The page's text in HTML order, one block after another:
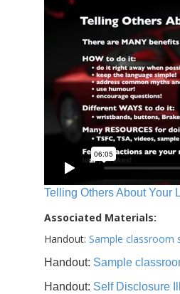
Telling Others About Your
Associated Materials:
Handout: Sample classroom
Handout: Sample
Handout: Self Disclosure